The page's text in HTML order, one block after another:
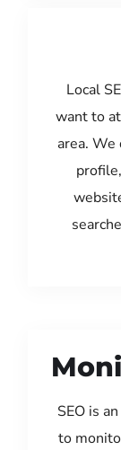
Local
want to
area.
SEO is
to